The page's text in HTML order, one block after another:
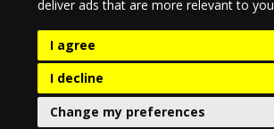
deliver ads that are more relevant to you
I agree
I decline
Change my preferences